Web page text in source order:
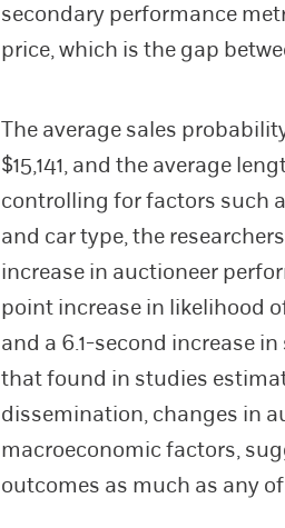
secondary performance
price, which is the gap
The average sales
$15,141, and the average
controlling for factors such
and car type, the
increase in auctioneer
point increase in likelihood
and a 6.1-second increase
that found in studies
dissemination, changes in
macroeconomic factors,
outcomes as much as any